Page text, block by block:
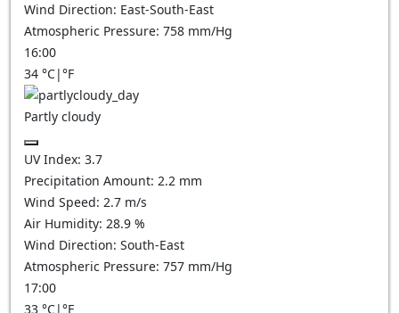
Wind Direction: East-South-East
Atmospheric Pressure: 758 mm/Hg
16:00
34 °C|°F
Partly cloudy
UV Index: 3.7
Precipitation Amount: 2.2 mm
Wind Speed: 2.7 m/s
Air Humidity: 28.9 %
Wind Direction: South-East
Atmospheric Pressure: 757 mm/Hg
17:00
33 °C|°F